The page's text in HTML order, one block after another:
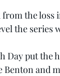
the
the series
Day put the
and